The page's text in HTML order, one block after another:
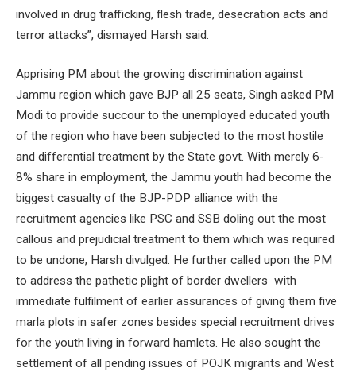
involved in drug trafficking, flesh trade, desecration acts and
terror attacks”, dismayed Harsh said.
Apprising PM about the growing discrimination against
Jammu region which gave BJP all 25 seats, Singh asked PM
Modi to provide succour to the unemployed educated youth
of the region who have been subjected to the most hostile
and differential treatment by the State govt. With merely 6-
8% share in employment, the Jammu youth had become the
biggest casualty of the BJP-PDP alliance with the
recruitment agencies like PSC and SSB doling out the most
callous and prejudicial treatment to them which was required
to be undone, Harsh divulged. He further called upon the PM
to address the pathetic plight of border dwellers with
immediate fulfilment of earlier assurances of giving them five
marla plots in safer zones besides special recruitment drives
for the youth living in forward hamlets. He also sought the
settlement of all pending issues of POJK migrants and West